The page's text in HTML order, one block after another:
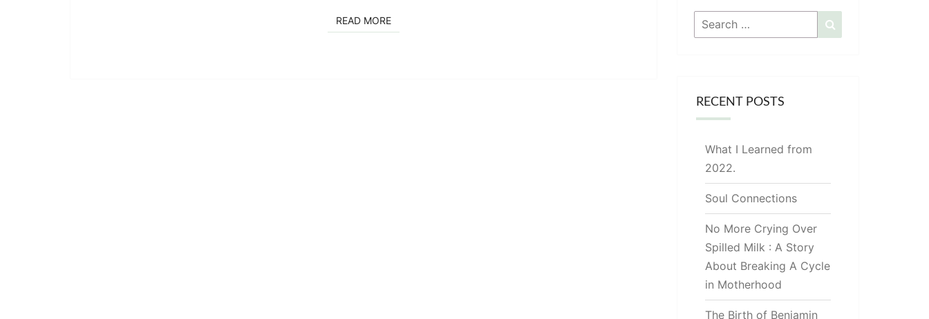
READ MOREREAD MORE
Search
for:
RECENT POSTS
What I Learned from
2022.
Soul Connections
No More Crying Over
Spilled Milk : A Story
About Breaking A Cycle
in Motherhood
The Birth of Benjamin